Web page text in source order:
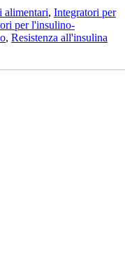
alimentari, Integratori per
per l'insulino-
, Resistenza all'insulina